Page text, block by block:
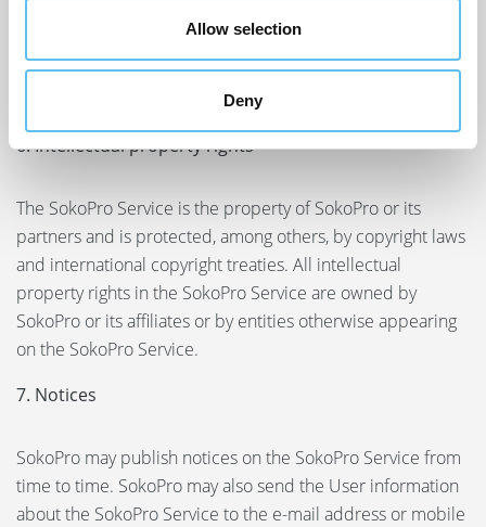
Allow selection
Deny
from liability in relation to any claim arising out of the
User’s use of the SokoPro Service.
6. Intellectual property rights
The SokoPro Service is the property of SokoPro or its
partners and is protected, among others, by copyright laws
and international copyright treaties. All intellectual
property rights in the SokoPro Service are owned by
SokoPro or its affiliates or by entities otherwise appearing
on the SokoPro Service.
7. Notices
SokoPro may publish notices on the SokoPro Service from
time to time. SokoPro may also send the User information
about the SokoPro Service to the e-mail address or mobile